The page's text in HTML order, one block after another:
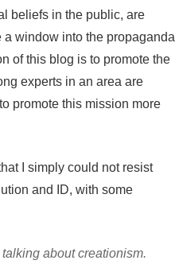
beliefs in the public, are
a window into the propaganda
of this blog is to promote the
experts in an area are
promote this mission more
I simply could not resist
and ID, with some
about creationism.